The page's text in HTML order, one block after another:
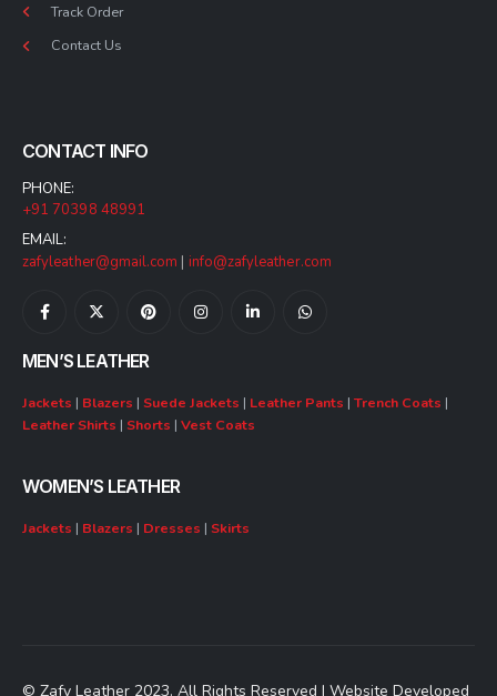
Track Order
Contact Us
CONTACT INFO
PHONE:
+91 70398 48991
EMAIL:
zafyleather@gmail.com | info@zafyleather.com
MEN’S LEATHER
Jackets | Blazers | Suede Jackets | Leather Pants | Trench Coats |
Leather Shirts | Shorts | Vest Coats
WOMEN’S LEATHER
Jackets | Blazers | Dresses | Skirts
© Zafy Leather 2023. All Rights Reserved | Website Developed